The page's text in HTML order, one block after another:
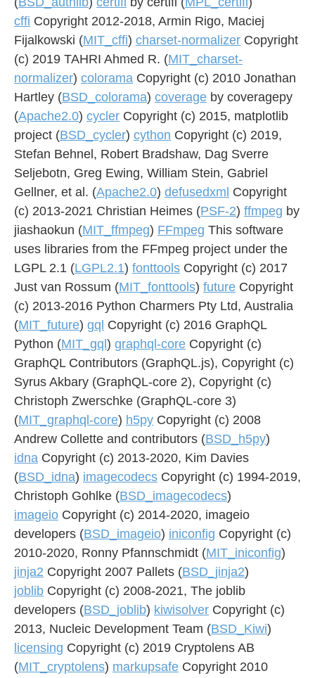
cffi Copyright 2012-2018, Armin Rigo, Maciej
Fijalkowski (MIT_cffi) charset-normalizer Copyright
(c) 2019 TAHRI Ahmed R. (MIT_charset-
normalizer) colorama Copyright (c) 2010 Jonathan
Hartley (BSD_colorama) coverage by coveragepy
(Apache2.0) cycler Copyright (c) 2015, matplotlib
project (BSD_cycler) cython Copyright (c) 2019,
Stefan Behnel, Robert Bradshaw, Dag Sverre
Seljebotn, Greg Ewing, William Stein, Gabriel
Gellner, et al. (Apache2.0) defusedxml Copyright
(c) 2013-2021 Christian Heimes (PSF-2) ffmpeg by
jiashaokun (MIT_ffmpeg) FFmpeg This software
uses libraries from the FFmpeg project under the
LGPL 2.1 (LGPL2.1) fonttools Copyright (c) 2017
Just van Rossum (MIT_fonttools) future Copyright
(c) 2013-2016 Python Charmers Pty Ltd, Australia
(MIT_future) gql Copyright (c) 2016 GraphQL
Python (MIT_gql ) graphql-core Copyright (c)
GraphQL Contributors (GraphQL.js), Copyright (c)
Syrus Akbary (GraphQL-core 2), Copyright (c)
Christoph Zwerschke (GraphQL-core 3)
(MIT_graphql-core) h5py Copyright (c) 2008
Andrew Collette and contributors (BSD_h5py)
idna Copyright (c) 2013-2020, Kim Davies
(BSD_idna) imagecodecs Copyright (c) 1994-2019,
Christoph Gohlke (BSD_imagecodecs)
imageio Copyright (c) 2014-2020, imageio
developers (BSD_imageio) iniconfig Copyright (c)
2010-2020, Ronny Pfannschmidt (MIT_iniconfig)
jinja2 Copyright 2007 Pallets (BSD_jinja2)
joblib Copyright (c) 2008-2021, The joblib
developers (BSD_joblib) kiwisolver Copyright (c)
2013, Nucleic Development Team (BSD_Kiwi)
licensing Copyright (c) 2019 Cryptolens AB
(MIT_cryptolens) markupsafe Copyright 2010